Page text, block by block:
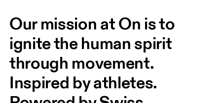
Our mission at On is to
ignite the human spirit
through movement.
Inspired by athletes.